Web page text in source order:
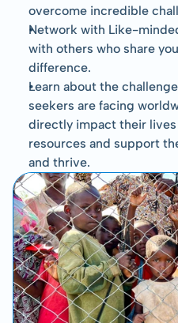
overcome incredible
Network with Like-
with others who share
difference.
Learn about the
seekers are facing
directly impact their
resources and support
and thrive.